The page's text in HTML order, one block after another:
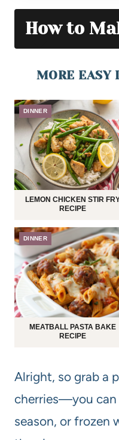
How to
MORE EASY
DINNER
LEMON CHICKEN STIR
RECIPE
DINNER
MEATBALL PASTA BAKE
RECIPE
Alright, so grab a
cherries—you can
season, or frozen